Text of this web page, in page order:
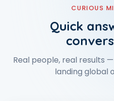
CURIOUS
Quick
Real people, real results
landing global